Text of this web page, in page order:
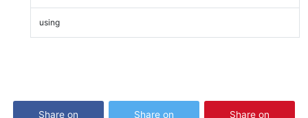
using
Share on
Share on
Share on